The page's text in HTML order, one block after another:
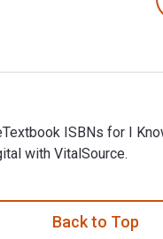
ISBNs for I
with VitalSource.
Back to Top